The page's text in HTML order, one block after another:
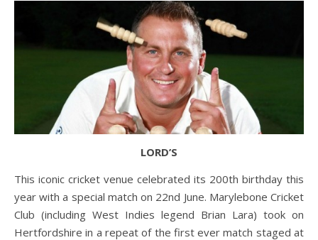
LORD’S
This iconic cricket venue celebrated its 200th birthday this
year with a special match on 22nd June. Marylebone Cricket
Club (including West Indies legend Brian Lara) took on
Hertfordshire in a repeat of the first ever match staged at